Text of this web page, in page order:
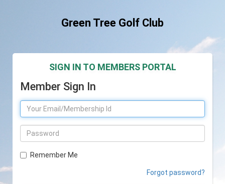
Green Tree Golf Club
SIGN IN TO MEMBERS PORTAL
Member Sign In
Remember Me
Forgot password?